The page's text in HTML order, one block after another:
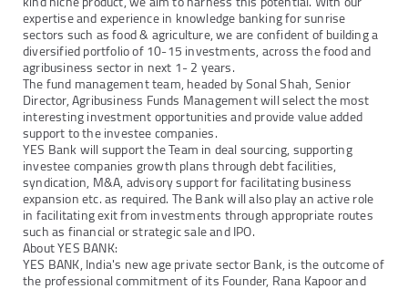
expertise and experience in knowledge banking for sunrise
sectors such as food & agriculture, we are confident of building a
diversified portfolio of 10-15 investments, across the food and
agribusiness sector in next 1- 2 years.
The fund management team, headed by Sonal Shah, Senior
Director, Agribusiness Funds Management will select the most
interesting investment opportunities and provide value added
support to the investee companies.
YES Bank will support the Team in deal sourcing, supporting
investee companies growth plans through debt facilities,
syndication, M&A, advisory support for facilitating business
expansion etc. as required. The Bank will also play an active role
in facilitating exit from investments through appropriate routes
such as financial or strategic sale and IPO.
About YES BANK:
YES BANK, India's new age private sector Bank, is the outcome of
the professional commitment of its Founder, Rana Kapoor and